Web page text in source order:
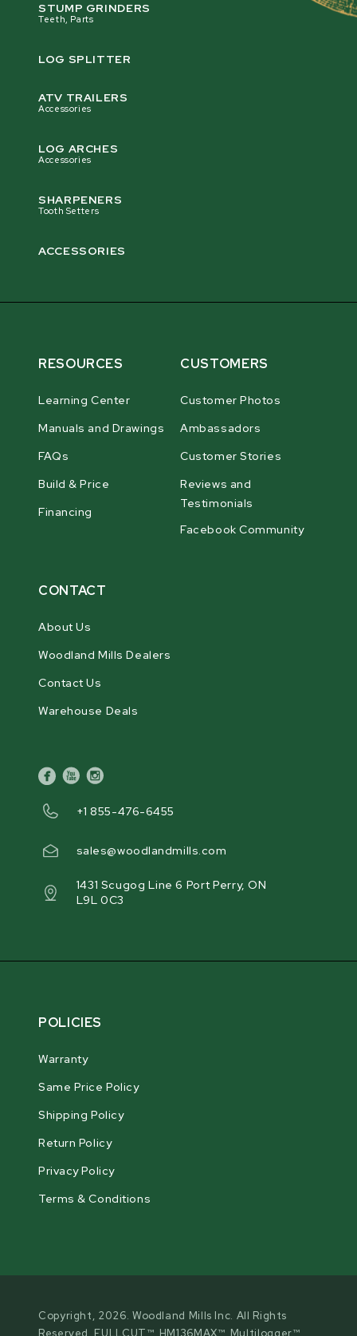
STUMP GRINDERS
Teeth, Parts
LOG SPLITTER
ATV TRAILERS
Accessories
LOG ARCHES
Accessories
SHARPENERS
Tooth Setters
ACCESSORIES
RESOURCES
Learning Center
Manuals and Drawings
FAQs
Build & Price
Financing
CUSTOMERS
Customer Photos
Ambassadors
Customer Stories
Reviews and
Testimonials
Facebook Community
CONTACT
About Us
Woodland Mills Dealers
Contact Us
Warehouse Deals
facebook
youtubeinstagram
+1 855-476-6455
sales@woodlandmills.com
1431 Scugog Line 6 Port Perry, ON
L9L 0C3
POLICIES
Warranty
Same Price Policy
Shipping Policy
Return Policy
Privacy Policy
Terms & Conditions
Copyright, 2026. Woodland Mills Inc. All Rights